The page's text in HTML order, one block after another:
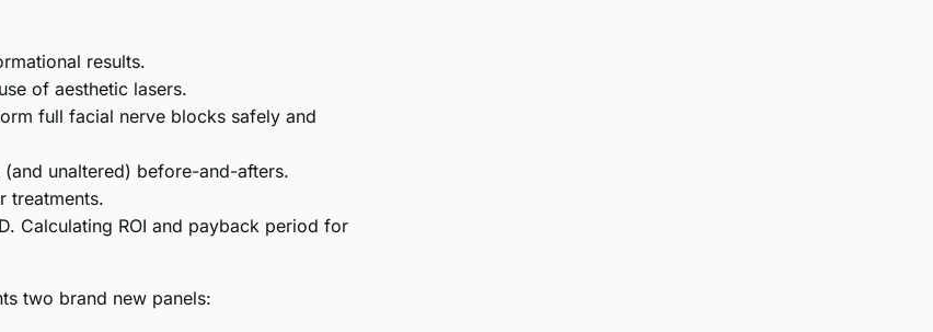
results.
of aesthetic lasers.
full facial nerve blocks safely and
unaltered) before-and-afters.
treatments.
Calculating ROI and payback period for
two brand new panels: